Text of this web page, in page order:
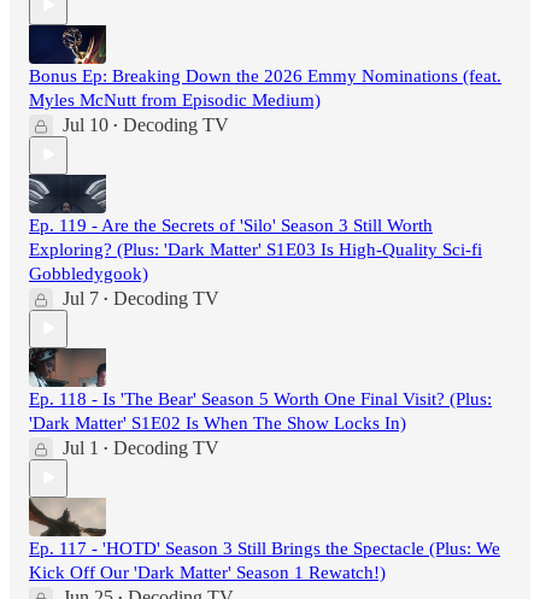
Bonus Ep: Breaking Down the 2026 Emmy Nominations (feat.
Myles McNutt from Episodic Medium)
Jul 10 • Decoding TV
Ep. 119 - Are the Secrets of 'Silo' Season 3 Still Worth
Exploring? (Plus: 'Dark Matter' S1E03 Is High-Quality Sci-fi
Gobbledygook)
Jul 7 • Decoding TV
Ep. 118 - Is 'The Bear' Season 5 Worth One Final Visit? (Plus:
'Dark Matter' S1E02 Is When The Show Locks In)
Jul 1 • Decoding TV
Ep. 117 - 'HOTD' Season 3 Still Brings the Spectacle (Plus: We
Kick Off Our 'Dark Matter' Season 1 Rewatch!)